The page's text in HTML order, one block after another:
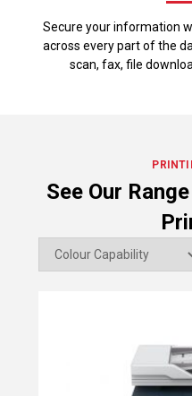
Secure your information
across every part of the
scan, fax, file
See Our